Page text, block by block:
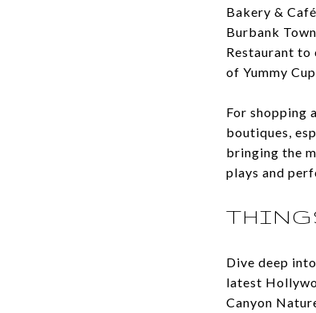
Bakery &
Burbank
Restaurant
of Yummy
For shopping
boutiques,
bringing the
plays and
Dive deep
latest
Canyon